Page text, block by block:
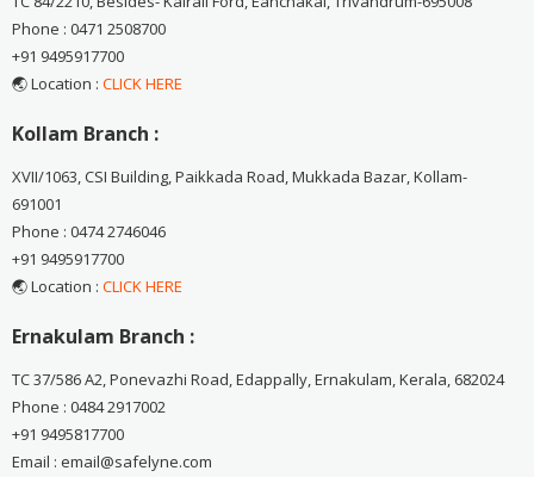
Phone : 0471 2508700
+91 9495917700
🌏 Location : CLICK HERE
Kollam Branch :
XVII/1063, CSI Building, Paikkada Road, Mukkada Bazar, Kollam-
691001
Phone : 0474 2746046
+91 9495917700
🌏 Location : CLICK HERE
Ernakulam Branch :
TC 37/586 A2, Ponevazhi Road, Edappally, Ernakulam, Kerala, 682024
Phone : 0484 2917002
+91 9495817700
Email : email@safelyne.com